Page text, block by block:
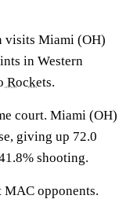
visits Miami (OH)
in Western
Rockets.
court. Miami (OH)
giving up 72.0
shooting.
MAC opponents.